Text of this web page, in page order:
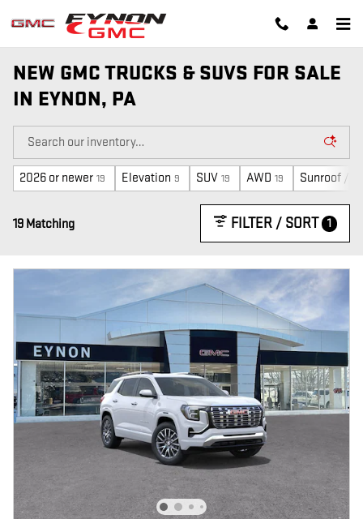
Skip to main content
NEW GMC TRUCKS & SUVS FOR SALE
IN EYNON, PA
2026 or newer 19 Elevation 9 SUV 19 AWD 19 Sunroof /
19 Matching FILTER / SORT 1